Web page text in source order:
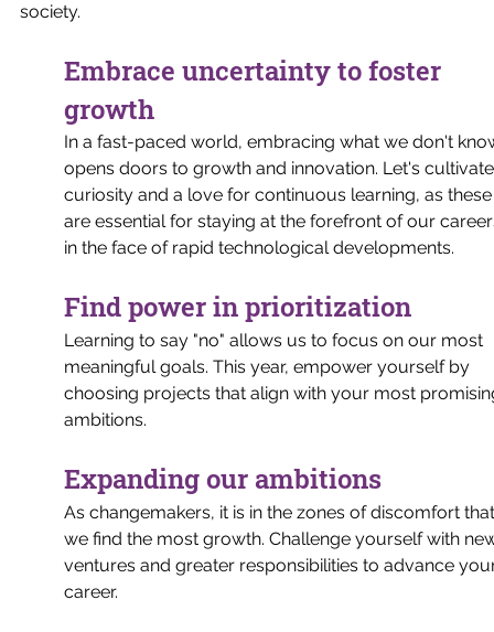
society.
Embrace uncertainty to foster
growth
In a fast-paced world, embracing what we don't
opens doors to growth and innovation. Let's
curiosity and a love for continuous learning, as
are essential for staying at the forefront of our
in the face of rapid technological developments.
Find power in prioritization
Learning to say "no" allows us to focus on our most
meaningful goals. This year, empower yourself by
choosing projects that align with your most
ambitions.
Expanding our ambitions
As changemakers, it is in the zones of discomfort
we find the most growth. Challenge yourself with
ventures and greater responsibilities to advance
career.